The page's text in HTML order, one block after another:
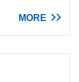
MORE